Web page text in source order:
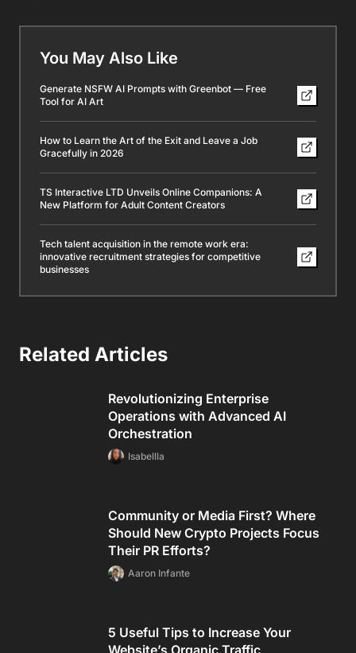
You May Also Like
Generate NSFW AI Prompts with Greenbot — Free
Tool for AI Art
How to Learn the Art of the Exit and Leave a Job
Gracefully in 2026
TS Interactive LTD Unveils Online Companions: A
New Platform for Adult Content Creators
Tech talent acquisition in the remote work era:
innovative recruitment strategies for competitive
businesses
Related Articles
Revolutionizing Enterprise
Operations with Advanced AI
Orchestration
Isabellla
Community or Media First? Where
Should New Crypto Projects Focus
Their PR Efforts?
Aaron Infante
5 Useful Tips to Increase Your
Website’s Organic Traffic